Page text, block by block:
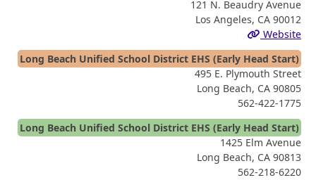
121 N. Beaudry Avenue
Los Angeles, CA 90012
Website
Long Beach Unified School District EHS (Early Head Start)
495 E. Plymouth Street
Long Beach, CA 90805
562-422-1775
Long Beach Unified School District EHS (Early Head Start)
1425 Elm Avenue
Long Beach, CA 90813
562-218-6220